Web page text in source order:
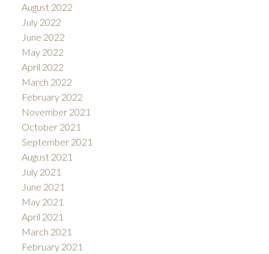
August 2022
July 2022
June 2022
May 2022
April 2022
March 2022
February 2022
November 2021
October 2021
September 2021
August 2021
July 2021
June 2021
May 2021
April 2021
March 2021
February 2021